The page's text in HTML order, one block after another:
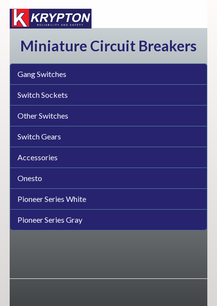
Miniature Circuit Breakers
Gang Switches
Switch Sockets
Other Switches
Switch Gears
Accessories
Onesto
Pioneer Series White
Pioneer Series Gray